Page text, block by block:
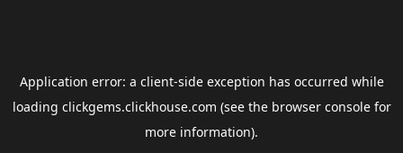
Application error: a client-side exception has occurred while
loading clickgems.clickhouse.com (see the browser consolefor
more information).